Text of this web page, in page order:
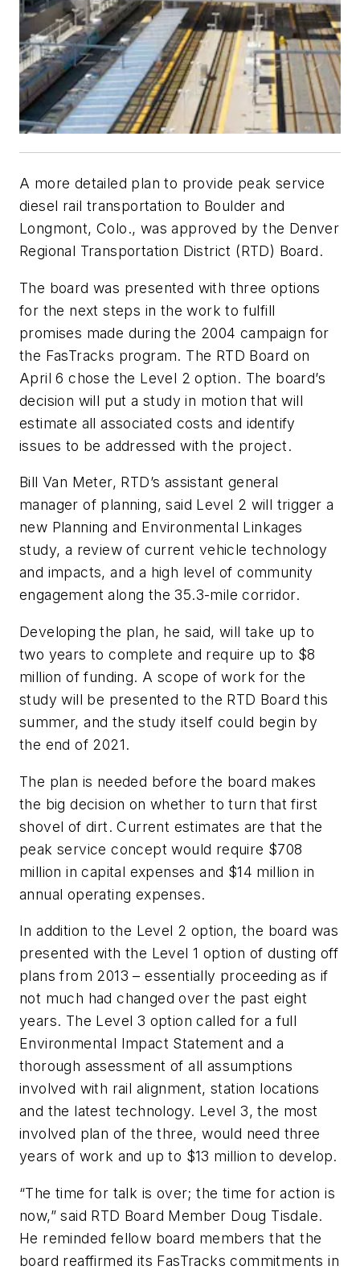
A more detailed plan to provide peak service
diesel rail transportation to Boulder and
Longmont, Colo., was approved by the Denver
Regional Transportation District (RTD) Board.
The board was presented with three options
for the next steps in the work to fulfill
promises made during the 2004 campaign for
the FasTracks program. The RTD Board on
April 6 chose the Level 2 option. The board’s
decision will put a study in motion that will
estimate all associated costs and identify
issues to be addressed with the project.
Bill Van Meter, RTD’s assistant general
manager of planning, said Level 2 will trigger a
new Planning and Environmental Linkages
study, a review of current vehicle technology
and impacts, and a high level of community
engagement along the 35.3-mile corridor.
Developing the plan, he said, will take up to
two years to complete and require up to $8
million of funding. A scope of work for the
study will be presented to the RTD Board this
summer, and the study itself could begin by
the end of 2021.
The plan is needed before the board makes
the big decision on whether to turn that first
shovel of dirt. Current estimates are that the
peak service concept would require $708
million in capital expenses and $14 million in
annual operating expenses.
In addition to the Level 2 option, the board was
presented with the Level 1 option of dusting off
plans from 2013 – essentially proceeding as if
not much had changed over the past eight
years. The Level 3 option called for a full
Environmental Impact Statement and a
thorough assessment of all assumptions
involved with rail alignment, station locations
and the latest technology. Level 3, the most
involved plan of the three, would need three
years of work and up to $13 million to develop.
“The time for talk is over; the time for action is
now,” said RTD Board Member Doug Tisdale.
He reminded fellow board members that the
board reaffirmed its FasTracks commitments in